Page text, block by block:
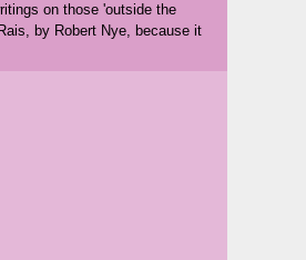
on those 'outside the
by Robert Nye, because it